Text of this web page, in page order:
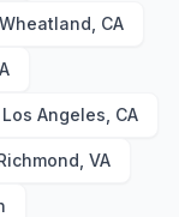
Wheatland, CA
Los Angeles, CA
VA